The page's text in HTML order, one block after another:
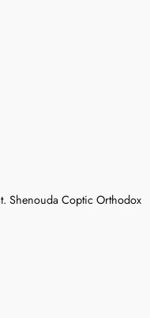
Shenouda Coptic Orthodox